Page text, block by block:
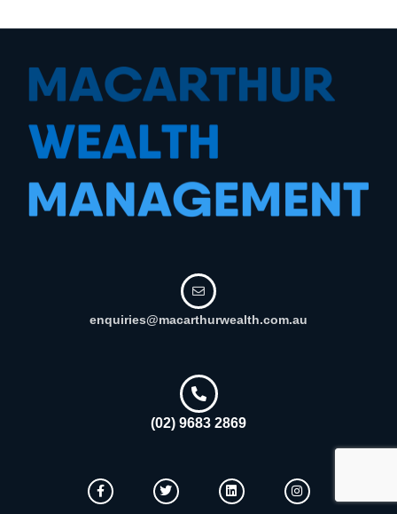
enquiries@macarthurwealth.com.au
(02) 9683 2869